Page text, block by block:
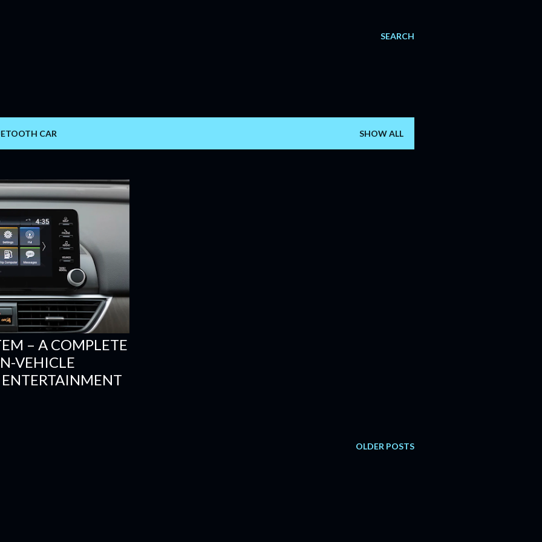
SEARCH
CAR SHOW ALL
– A COMPLETE
VEHICLE
OLDER POSTS